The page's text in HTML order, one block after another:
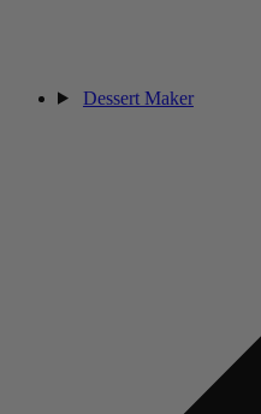
Dessert Maker